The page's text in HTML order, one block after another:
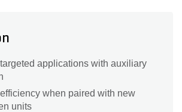
applications with auxiliary
when paired with new
units